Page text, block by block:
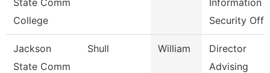
State Comm
College
Information
Security Off
Jackson
State Comm
Shull William
Director
Advising